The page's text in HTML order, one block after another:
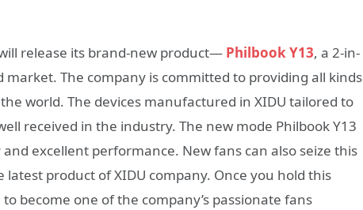
release its brand-new product— Philbook Y13, a 2-in-
The company is committed to providing all kinds
world. The devices manufactured in XIDU tailored to
received in the industry. The new mode Philbook Y13
excellent performance. New fans can also seize this
product of XIDU company. Once you hold this
become one of the company’s passionate fans